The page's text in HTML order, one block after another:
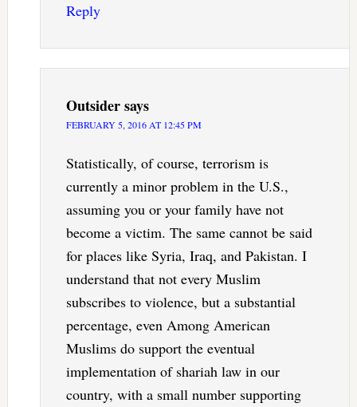
Reply
Outsidersays
FEBRUARY 5, 2016 AT 12:45 PM
Statistically, of course, terrorism is
currently a minor problem in the U.S.,
assuming you or your family have not
become a victim. The same cannot be said
for places like Syria, Iraq, and Pakistan. I
understand that not every Muslim
subscribes to violence, but a substantial
percentage, even Among American
Muslims do support the eventual
implementation of shariah law in our
country, with a small number supporting